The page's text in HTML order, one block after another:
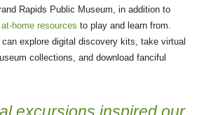
Rapids Public Museum, in addition to
at-home resources to play and learn from.
explore digital discovery kits, take virtual
collections, and download fanciful